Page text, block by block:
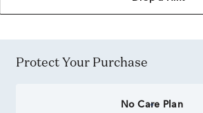
Protect Your Purchase
No Care Plan